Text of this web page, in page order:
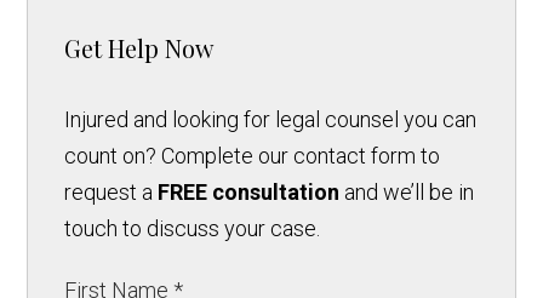
Get Help Now
Injured and looking for legal counsel you can
count on? Complete our contact form to
request a FREE consultation and we’ll be in
touch to discuss your case.